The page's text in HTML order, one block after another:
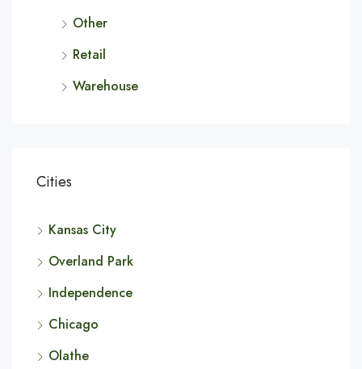
Other
Retail
Warehouse
Cities
Kansas City
Overland Park
Independence
Chicago
Olathe